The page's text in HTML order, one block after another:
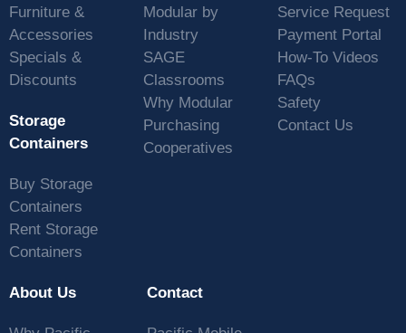
Furniture &
Accessories
Specials &
Discounts
Storage
Containers
Buy Storage
Containers
Rent Storage
Containers
Modular by
Industry
SAGE
Classrooms
Why Modular
Purchasing
Cooperatives
Service Request
Payment Portal
How-To Videos
FAQs
Safety
Contact Us
About Us Contact